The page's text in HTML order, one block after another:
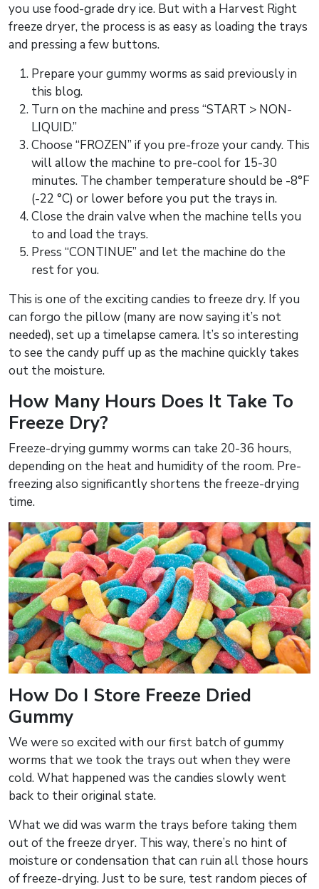
you use food-grade dry ice. But with a Harvest Right
freeze dryer, the process is as easy as loading the trays
and pressing a few buttons.
Prepare your gummy worms as said previously in
this blog.
Turn on the machine and press “START > NON-
LIQUID.”
Choose “FROZEN” if you pre-froze your candy. This
will allow the machine to pre-cool for 15-30
minutes. The chamber temperature should be -8°F
(-22 °C) or lower before you put the trays in.
Close the drain valve when the machine tells you
to and load the trays.
Press “CONTINUE” and let the machine do the
rest for you.
This is one of the exciting candies to freeze dry. If you
can forgo the pillow (many are now saying it’s not
needed), set up a timelapse camera. It’s so interesting
to see the candy puff up as the machine quickly takes
out the moisture.
How Many Hours Does It Take To
Freeze Dry?
Freeze-drying gummy worms can take 20-36 hours,
depending on the heat and humidity of the room. Pre-
freezing also significantly shortens the freeze-drying
time.
How Do I Store Freeze Dried
Gummy
We were so excited with our first batch of gummy
worms that we took the trays out when they were
cold. What happened was the candies slowly went
back to their original state.
What we did was warm the trays before taking them
out of the freeze dryer. This way, there’s no hint of
moisture or condensation that can ruin all those hours
of freeze-drying. Just to be sure, test random pieces of